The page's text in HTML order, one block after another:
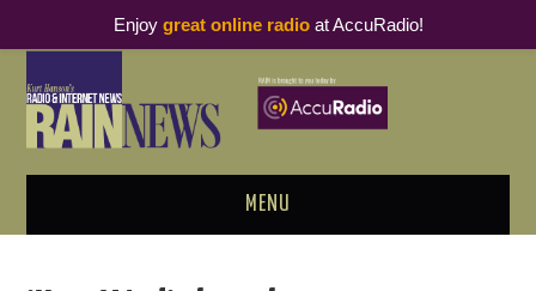
MENU
Enjoy great online radioat AccuRadio!